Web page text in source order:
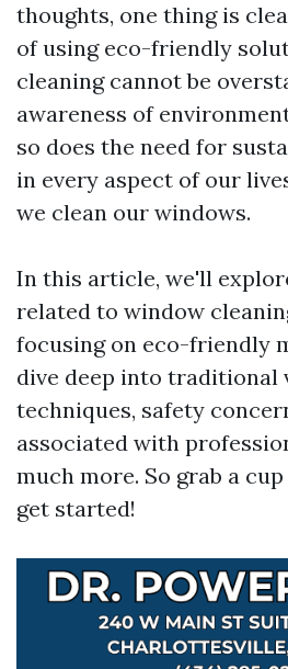
thoughts, one thing is
of using eco-friendly
cleaning cannot be
awareness of
so does the need for
in every aspect of our
we clean our windows.
In this article, we'll
related to window
focusing on eco-friendly
dive deep into traditional
techniques, safety
associated with
much more. So grab a
get started!